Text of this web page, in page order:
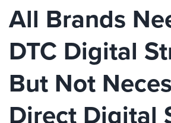
All Brands
DTC Digital
But Not
Direct Digital